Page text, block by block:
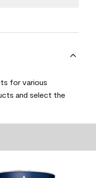
for various
and select the